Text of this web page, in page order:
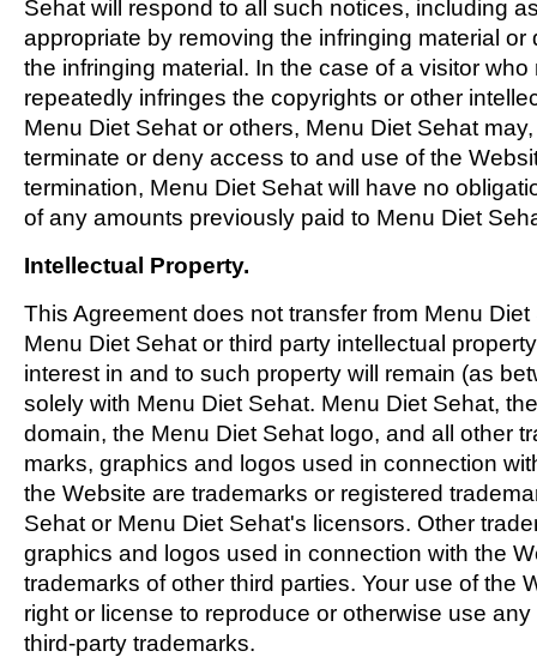
Sehat will respond to all such notices, including
appropriate by removing the infringing material or
the infringing material. In the case of a visitor who
repeatedly infringes the copyrights or other
Menu Diet Sehat or others, Menu Diet Sehat
terminate or deny access to and use of the
termination, Menu Diet Sehat will have no
of any amounts previously paid to Menu Diet
Intellectual Property.
This Agreement does not transfer from Menu
Menu Diet Sehat or third party intellectual
interest in and to such property will remain (as
solely with Menu Diet Sehat. Menu Diet Sehat,
domain, the Menu Diet Sehat logo, and all other
marks, graphics and logos used in connection
the Website are trademarks or registered
Sehat or Menu Diet Sehat's licensors. Other
graphics and logos used in connection with the
trademarks of other third parties. Your use of the
right or license to reproduce or otherwise use
third-party trademarks.